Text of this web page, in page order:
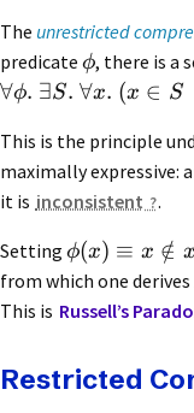
The unrestricted
predicate ϕ, there is a
∀ϕ. ∃S. ∀x. (x ∈ S
This is the principle
maximally expressive:
it is inconsistent .
Setting ϕ(x) ≡ x ∈
/ x
from which one derives
This is Russell’s
Restricted